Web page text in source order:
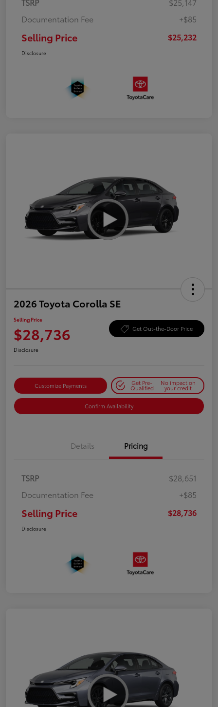
TSRP
$25,147
Documentation Fee
+$85
Selling Price $25,232
Disclosure
2026 Toyota Corolla SE
Selling Price
$28,736 Get Out-the-Door Price
Disclosure
Customize Payments Get Pre-
Qualified
No impact on
your credit
Confirm Availability
Details Pricing
TSRP
$28,651
Documentation Fee
+$85
Selling Price $28,736
Disclosure